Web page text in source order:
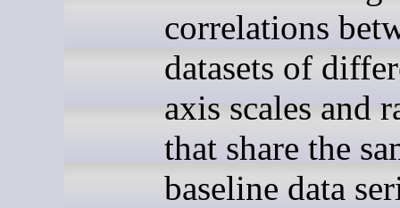
correlations
datasets of
axis scales and
that share the
baseline data